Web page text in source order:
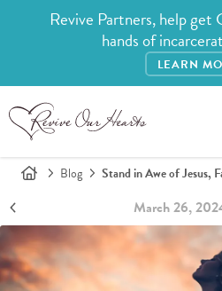
Revive Partners, help get
hands of
LEARN
Blog Stand in Awe of Jesus,
March 26,